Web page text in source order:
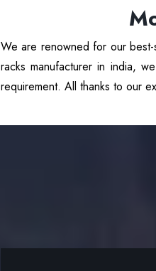
We are renowned for our best-
racks manufacturer in india,
requirement. All thanks to our